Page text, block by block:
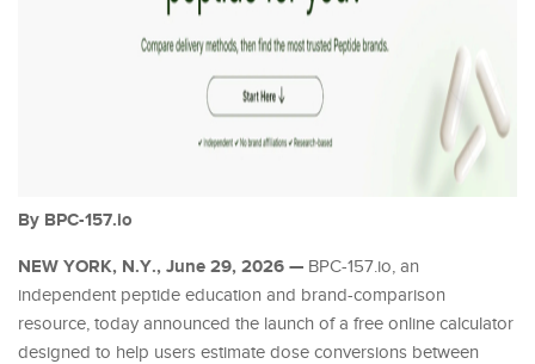
By BPC-157.io
NEW YORK, N.Y., June 29, 2026 — BPC-157.io, an
independent peptide education and brand-comparison
resource, today announced the launch of a free online calculator
designed to help users estimate dose conversions between